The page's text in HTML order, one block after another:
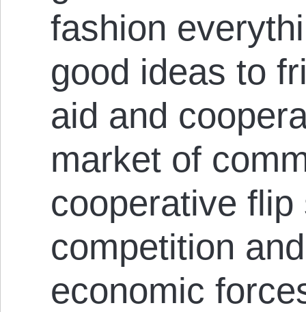
fashion
good ideas to
aid and
market of
cooperative
competition
economic